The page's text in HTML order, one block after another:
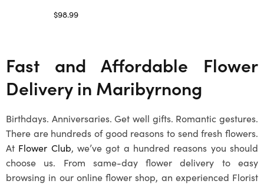
$98.99
Fast and Affordable Flower
Delivery in Maribyrnong
Birthdays. Anniversaries. Get well gifts. Romantic gestures.
There are hundreds of good reasons to send fresh flowers.
At Flower Club, we’ve got a hundred reasons you should
choose us. From same-day flower delivery to easy
browsing in our online flower shop, an experienced Florist